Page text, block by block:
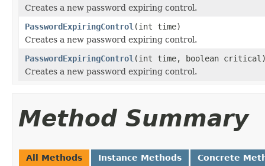
Creates a new password expiring control.
PasswordExpiringControl (int time)
Creates a new password expiring control.
PasswordExpiringControl (int time, boolean
Creates a new password expiring control.
Method Summary
All Methods Instance Methods Concrete